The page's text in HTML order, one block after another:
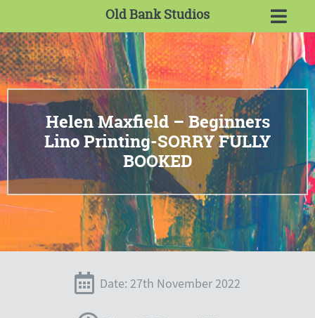
Old Bank Studios
Helen Maxfield – Beginners
Lino Printing-SORRY FULLY
BOOKED
Date: 27th November 2022